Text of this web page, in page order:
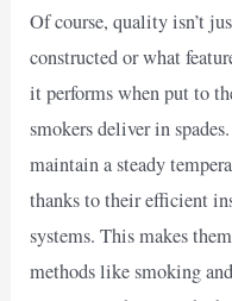
Of course, quality isn’t
constructed or what
it performs when put to
smokers deliver in
maintain a steady
thanks to their efficient
systems. This makes
methods like smoking